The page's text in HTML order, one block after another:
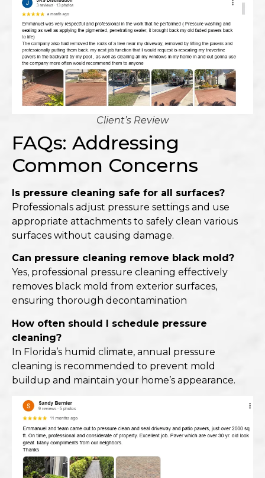
Client’s Review
FAQs: Addressing
Common Concerns
Is pressure cleaning safe for all surfaces?
Professionals adjust pressure settings and use
appropriate attachments to safely clean various
surfaces without causing damage.​
Can pressure cleaning remove black mold?
Yes, professional pressure cleaning effectively
removes black mold from exterior surfaces,
ensuring thorough decontamination
How often should I schedule pressure
cleaning?
In Florida’s humid climate, annual pressure
cleaning is recommended to prevent mold
buildup and maintain your home’s appearance.​